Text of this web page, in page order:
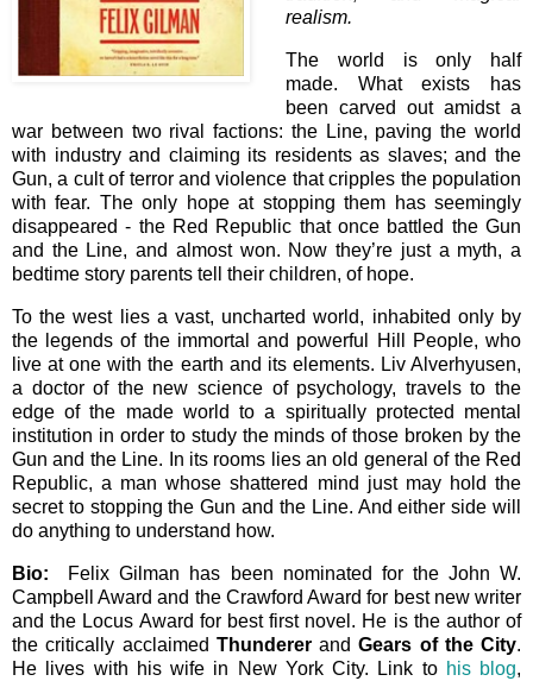
realism.
The world is only half
made. What exists has
been carved out amidst a
war between two rival factions: the Line, paving the world
with industry and claiming its residents as slaves; and the
Gun, a cult of terror and violence that cripples the population
with fear. The only hope at stopping them has seemingly
disappeared - the Red Republic that once battled the Gun
and the Line, and almost won. Now they’re just a myth, a
bedtime story parents tell their children, of hope.
To the west lies a vast, uncharted world, inhabited only by
the legends of the immortal and powerful Hill People, who
live at one with the earth and its elements. Liv Alverhyusen,
a doctor of the new science of psychology, travels to the
edge of the made world to a spiritually protected mental
institution in order to study the minds of those broken by the
Gun and the Line. In its rooms lies an old general of the Red
Republic, a man whose shattered mind just may hold the
secret to stopping the Gun and the Line. And either side will
do anything to understand how.
Bio: Felix Gilman has been nominated for the John W.
Campbell Award and the Crawford Award for best new writer
and the Locus Award for best first novel. He is the author of
the critically acclaimed ThundererandGears of the City.
He lives with his wife in New York City. Link to his blog,